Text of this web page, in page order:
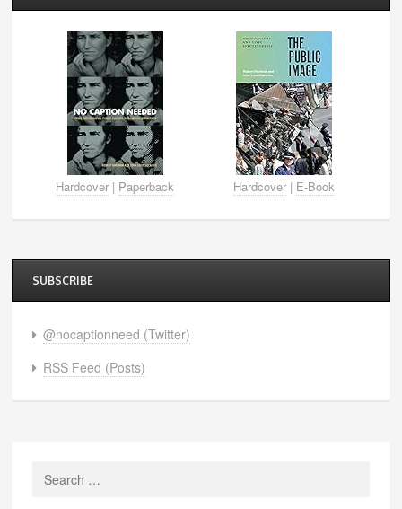
Hardcover | Paperback Hardcover| E-Book
SUBSCRIBE
@nocaptionneed (Twitter)
RSS Feed (Posts)
Search